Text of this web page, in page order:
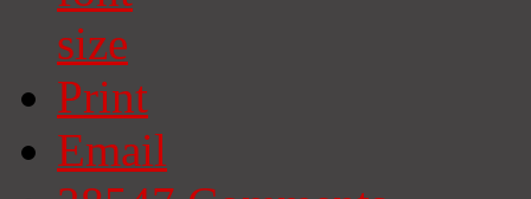
Print
Email